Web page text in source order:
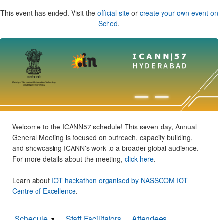
This event has ended. Visit the official siteor create your own event on
Sched.
Welcome to the ICANN57 schedule! This seven-day, Annual
General Meeting is focused on outreach, capacity building,
and showcasing ICANN’s work to a broader global audience.
For more details about the meeting, click here.
Learn about IOT hackathon organised by NASSCOM IOT
Centre of Excellence.